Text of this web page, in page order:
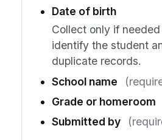
Date of birth
Collect only if
identify the student
duplicate records.
School name
Grade or homeroom
Submitted by